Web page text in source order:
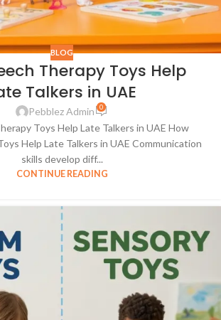
BLOG
Therapy Toys Help
Talkers in UAE
Pebblez Admin 0
Toys Help Late Talkers in UAE How
Help Late Talkers in UAE Communication
skills develop diff...
CONTINUE READING